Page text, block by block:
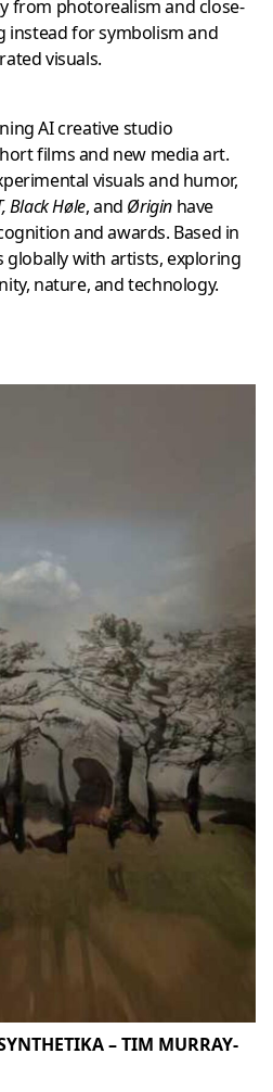
from photorealism and close-
instead for symbolism and
visuals.
AI creative studio
films and new media art.
visuals and humor,
Black Høle, and Ørigin have
and awards. Based in
globally with artists, exploring
nature, and technology.
– TIM MURRAY-